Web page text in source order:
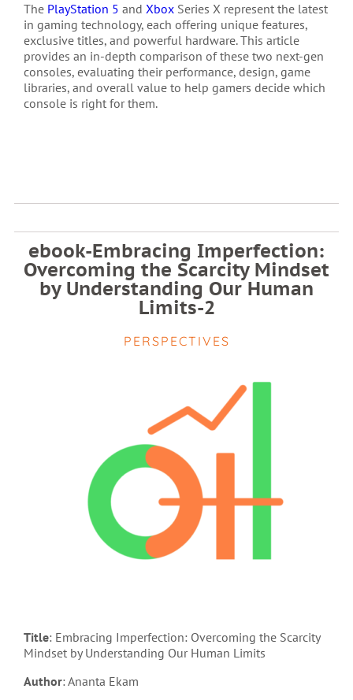
The PlayStation 5 and Xbox Series X represent the latest
in gaming technology, each offering unique features,
exclusive titles, and powerful hardware. This article
provides an in-depth comparison of these two next-gen
consoles, evaluating their performance, design, game
libraries, and overall value to help gamers decide which
console is right for them.
ebook-Embracing Imperfection:
Overcoming the Scarcity Mindset
by Understanding Our Human
Limits-2
PERSPECTIVES
Title: Embracing Imperfection: Overcoming the Scarcity
Mindset by Understanding Our Human Limits
Author: Ananta Ekam